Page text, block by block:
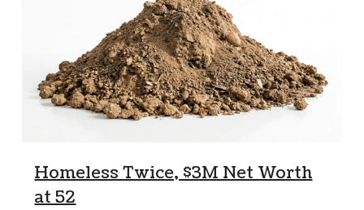
Homeless Twice, $3M Net Worth
at 52